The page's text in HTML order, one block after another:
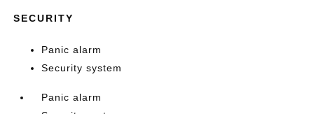
SECURITY
Panic alarm
Security system
Panic alarm